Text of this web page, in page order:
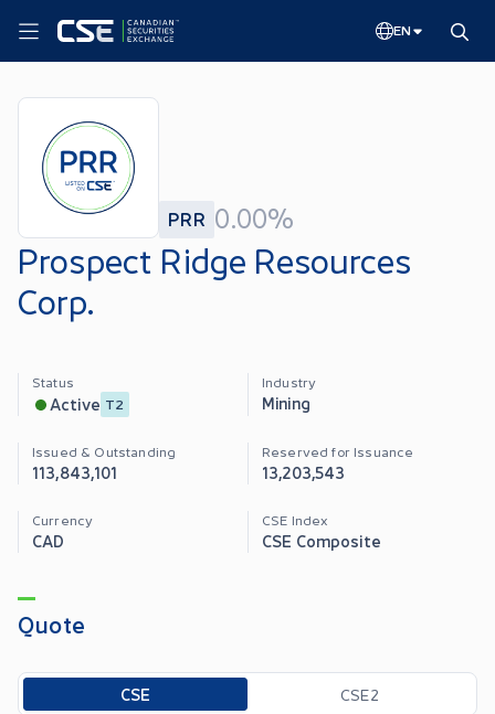
EN
PRR 0.00%
Prospect Ridge Resources
Corp.
Status
Active T2
Industry
Mining
Issued & Outstanding
113,843,101
Reserved for Issuance
13,203,543
Currency
CAD
CSE Index
CSE Composite
Quote
Toggle options
CSE CSE2